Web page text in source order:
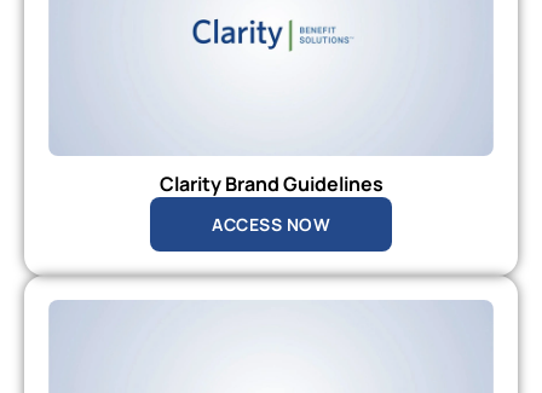
Clarity Brand Guidelines
ACCESS NOW